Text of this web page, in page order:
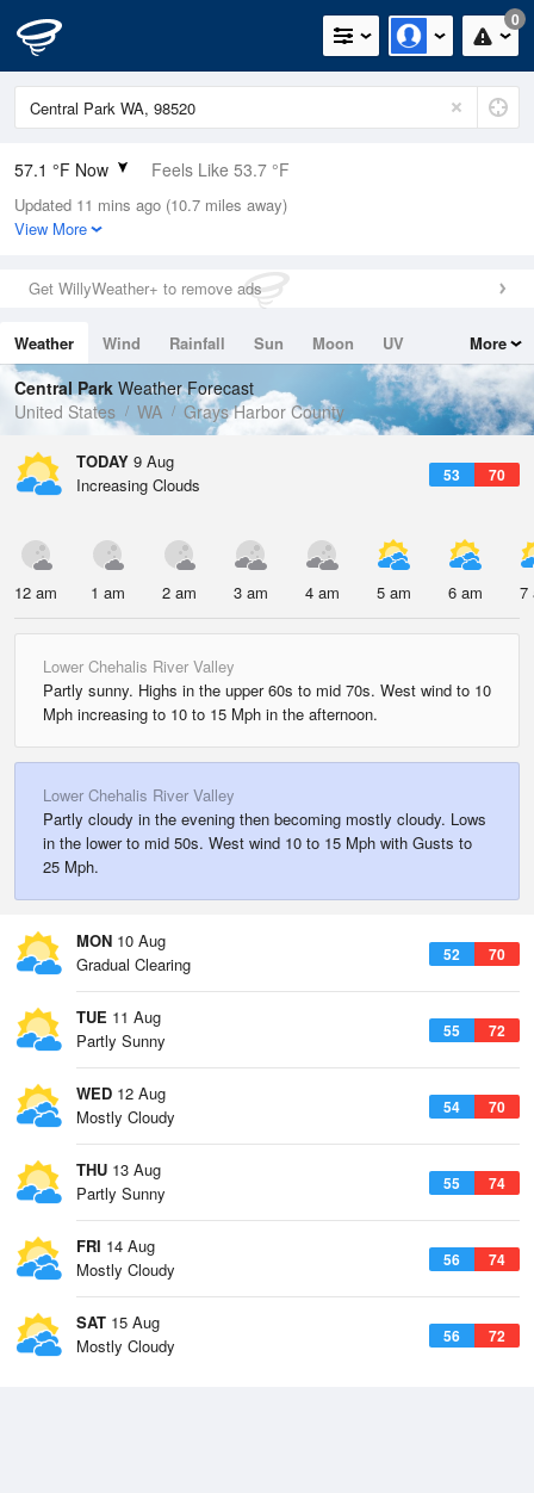
0
57.1 °F Now Feels Like 53.7 °F
Relative Humidity
88%
0in (0in Last Hour)
Wind
Dew Point
53.5 °F
Pressure
1019.3 hPa
Updated 11 mins ago (10.7 miles away)
View More
Get WillyWeather+ to remove ads
Weather Wind Rainfall Sun Moon
UV
Tides
Swell
More
Central Park Weather Forecast
United States
WA Grays Harbor County
TODAY 9 Aug
53 70
Increasing Clouds
12 am 1 am 2 am 3 am 4 am 5 am 6 am 7
Lower Chehalis River Valley
Partly sunny. Highs in the upper 60s to mid 70s. West wind to 10
Mph increasing to 10 to 15 Mph in the afternoon.
Lower Chehalis River Valley
Partly cloudy in the evening then becoming mostly cloudy. Lows
in the lower to mid 50s. West wind 10 to 15 Mph with Gusts to
25 Mph.
MON 10 Aug
52 70
Gradual Clearing
TUE 11 Aug
55 72
Partly Sunny
WED 12 Aug
54 70
Mostly Cloudy
THU 13 Aug
55 74
Partly Sunny
FRI 14 Aug
56 74
Mostly Cloudy
SAT 15 Aug
56 72
Mostly Cloudy